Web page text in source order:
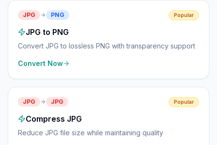
JPG PNG Popular
JPG to PNG
Convert JPG to lossless PNG with transparency support
Convert Now
JPG JPG Popular
Compress JPG
Reduce JPG file size while maintaining quality